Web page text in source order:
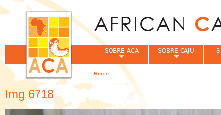
Img 6718
SOBRE ACA SOBRE CAJU
You are here
Home